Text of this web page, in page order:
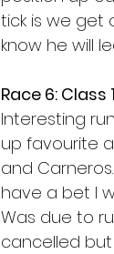
tick is we get
know he will
Race 6: Class
Interesting
up favourite
and
have a bet I
Was due to
cancelled